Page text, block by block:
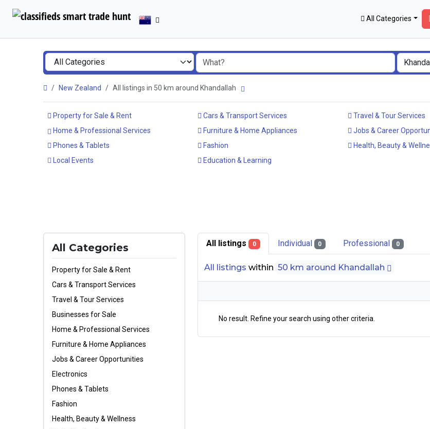
All Categories
New Zealand All listings in 50 km around Khandallah
Property for Sale & Rent Cars & Transport Services Travel & Tour Services
Home & Professional Services
Furniture & Home Appliances Jobs & Career
Phones & Tablets
Fashion Health, Beauty &
Local Events
Education & Learning
All Categories
Property for Sale & Rent
Cars & Transport Services
Travel & Tour Services
Businesses for Sale
Home & Professional Services
Furniture & Home Appliances
Jobs & Career Opportunities
Electronics
Phones & Tablets
Fashion
Health, Beauty & Wellness
All listings 0 Individual 0 Professional 0
All listings within 50 km around Khandallah
No result. Refine your search using other criteria.